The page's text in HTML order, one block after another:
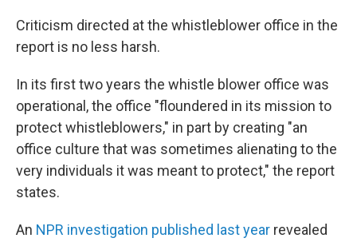
Criticism directed at the whistleblower office in the
report is no less harsh.
In its first two years the whistle blower office was
operational, the office "floundered in its mission to
protect whistleblowers," in part by creating "an
office culture that was sometimes alienating to the
very individuals it was meant to protect," the report
states.
An NPR investigation published last year revealed